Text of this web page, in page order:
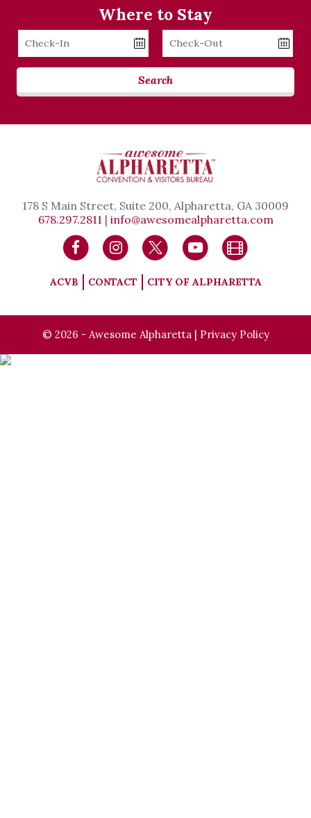
Where to Stay
Checkin
Checkout
Search
178 S Main Street, Suite 200, Alpharetta, GA 30009
678.297.2811 | info@awesomealpharetta.com
ACVB CONTACT CITY OF ALPHARETTA
© 2026 - Awesome Alpharetta | Privacy Policy